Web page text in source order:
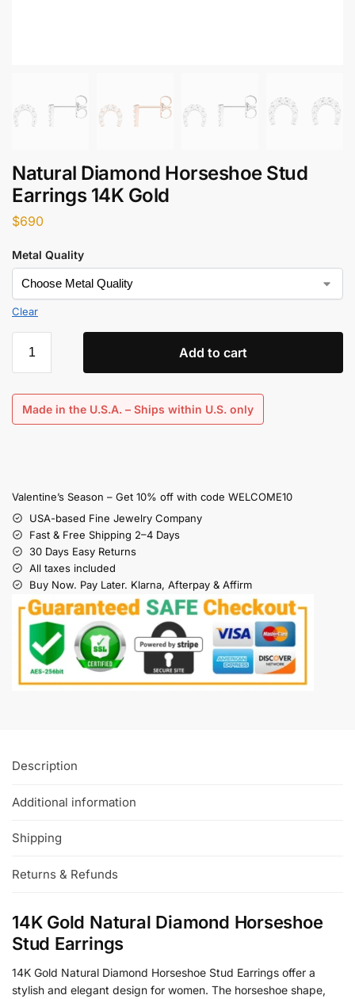
Natural Diamond Horseshoe Stud
Earrings 14K Gold
$690
Metal Quality
Clear
Add to cart
Made in the U.S.A. – Ships within U.S. only
Valentine’s Season – Get 10% off with code WELCOME10
USA-based Fine Jewelry Company
Fast & Free Shipping 2–4 Days
30 Days Easy Returns
All taxes included
Buy Now. Pay Later. Klarna, Afterpay & Affirm
Description
Additional information
Shipping
Returns & Refunds
14K Gold Natural Diamond Horseshoe
Stud Earrings
14K Gold Natural Diamond Horseshoe Stud Earrings offer a
stylish and elegant design for women. The horseshoe shape,